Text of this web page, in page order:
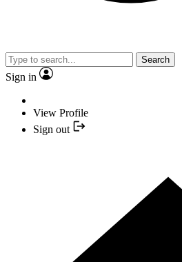
Search
Sign in
View Profile
Sign out